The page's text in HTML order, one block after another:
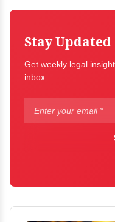
Stay Updated
Get weekly legal
inbox.